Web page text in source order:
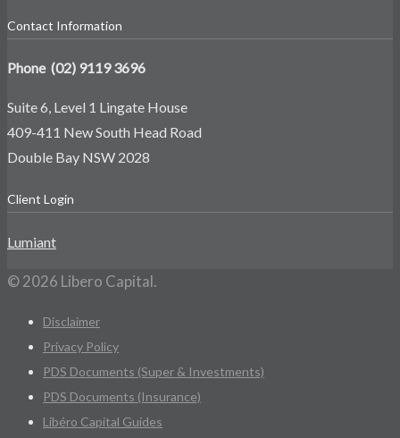
Contact Information
Phone (02) 9119 3696
Suite 6, Level 1 Lingate House
409-411 New South Head Road
Double Bay NSW 2028
Client Login
Lumiant
© 2026 Libero Capital.
Disclaimer
Privacy Policy
PDS Documents (Super & Investments)
PDS Documents (Insurance)
Libéro Capital Guides